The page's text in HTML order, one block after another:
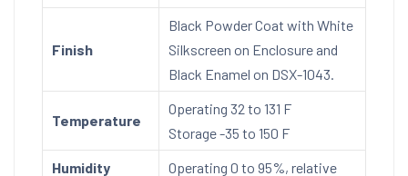
Finish
Black Powder Coat with White
Silkscreen on Enclosure and
Black Enamel on DSX-1043.
Temperature
Operating 32 to 131 F
Storage -35 to 150 F
Humidity
Operating 0 to 95%, relative